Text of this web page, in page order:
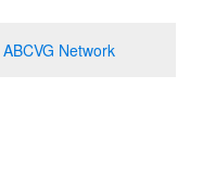
ABCVG Network